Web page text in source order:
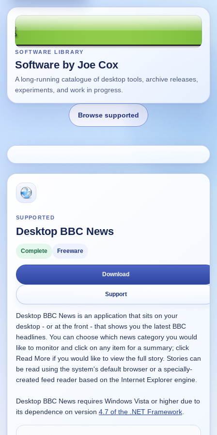
SOFTWARE LIBRARY
Software by Joe Cox
A long-running catalogue of desktop tools, archive releases,
experiments, and work in progress.
Browse supported
Current software with maintained or usable releases.
FluidBar
Active | Updated 21st March, 2026.
SpectraWrite
Active | Updated 21st March, 2026.
Feed-Me-Do
Active | Updated 10th March, 2025.
Active | Updated 4th March, 2023. | 2.2 MB
SUPPORTED
Desktop BBC News
Complete Freeware
Download
Support
Desktop BBC News is an application that sits on your
desktop - or at the front - that shows you the latest BBC
headlines. You can choose which news category you would
like to monitor and click on any item for a summary; click
Read More if you would like to view the full story. Stories can
be read using the system's default browser or a specially-
created feed reader based on the Internet Explorer engine.
Desktop BBC News requires Windows Vista or higher due to
its dependence on version 4.7 of the .NET Framework